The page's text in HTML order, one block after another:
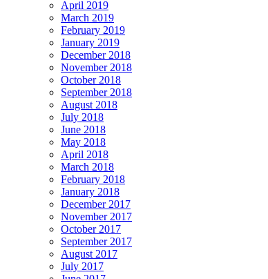
April 2019
March 2019
February 2019
January 2019
December 2018
November 2018
October 2018
September 2018
August 2018
July 2018
June 2018
May 2018
April 2018
March 2018
February 2018
January 2018
December 2017
November 2017
October 2017
September 2017
August 2017
July 2017